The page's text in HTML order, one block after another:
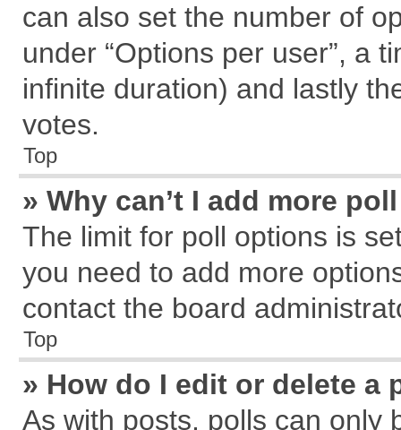
can also set the number of
under “Options per user”, a
infinite duration) and lastly
votes.
Top
» Why can’t I add more
The limit for poll options is
you need to add more
contact the board
Top
» How do I edit or delete a
As with posts, polls can only